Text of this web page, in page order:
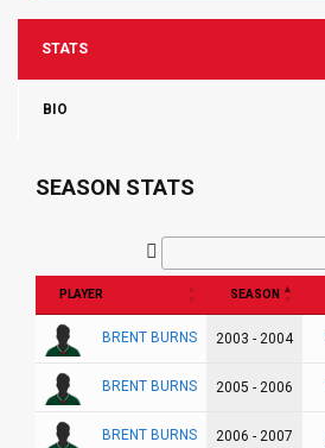
STATS
BIO
SEASON STATS
PLAYER SEASON
BRENT BURNS 2003 - 2004
BRENT BURNS 2005 - 2006
BRENT BURNS 2006 - 2007